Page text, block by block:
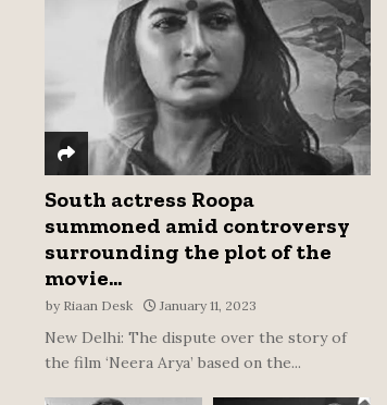
C
H
South actress Roopa
summoned amid controversy
surrounding the plot of the
movie...
by Riaan Desk January 11, 2023
New Delhi: The dispute over the story of
the film ‘Neera Arya’ based on the...